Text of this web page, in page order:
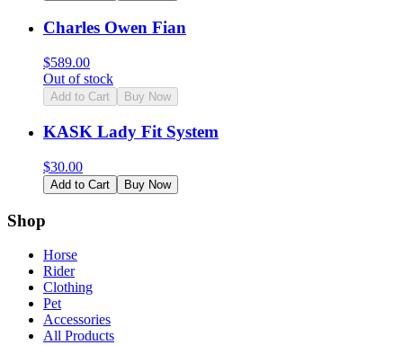
Charles Owen Fian
$589.00
Out of stock
Add to Cart Buy Now
KASK Lady Fit System
$30.00
Add to Cart Buy Now
Shop
Horse
Rider
Clothing
Pet
Accessories
All Products